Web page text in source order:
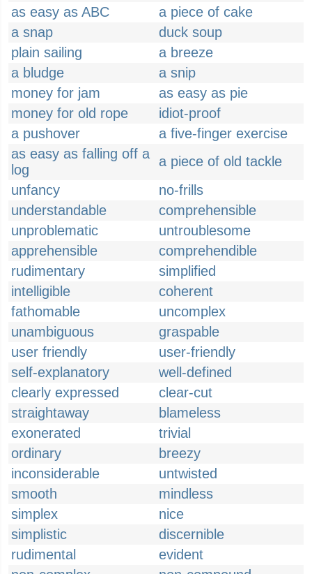
as easy as ABC
a piece of cake
a snap
duck soup
plain sailing
a breeze
a bludge
a snip
money for jam
as easy as pie
money for old rope
idiot-proof
a pushover
a five-finger exercise
as easy as falling off a
log
a piece of old tackle
unfancy
no-frills
understandable
comprehensible
unproblematic
untroublesome
apprehensible
comprehendible
rudimentary
simplified
intelligible
coherent
fathomable
uncomplex
unambiguous
graspable
user friendly
user-friendly
self-explanatory
well-defined
clearly expressed
clear-cut
straightaway
blameless
exonerated
trivial
ordinary
breezy
inconsiderable
untwisted
smooth
mindless
simplex
nice
simplistic
discernible
rudimental
evident